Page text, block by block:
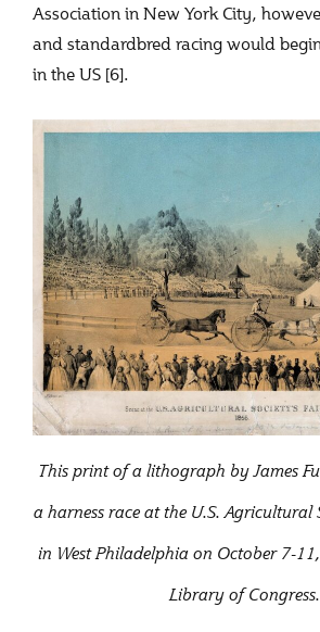
Association in New York City,
and standardbred racing would
in the US [6].
This print of a lithograph by James
a harness race at the U.S. Agricultural
in West Philadelphia on October 7-
Library of Congress.